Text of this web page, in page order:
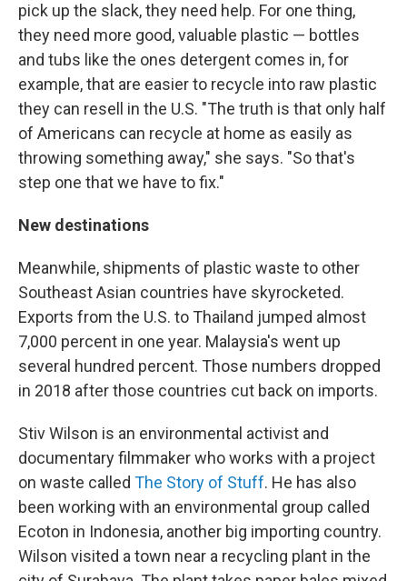
pick up the slack, they need help. For one thing,
they need more good, valuable plastic — bottles
and tubs like the ones detergent comes in, for
example, that are easier to recycle into raw plastic
they can resell in the U.S. "The truth is that only half
of Americans can recycle at home as easily as
throwing something away," she says. "So that's
step one that we have to fix."
New destinations
Meanwhile, shipments of plastic waste to other
Southeast Asian countries have skyrocketed.
Exports from the U.S. to Thailand jumped almost
7,000 percent in one year. Malaysia's went up
several hundred percent. Those numbers dropped
in 2018 after those countries cut back on imports.
Stiv Wilson is an environmental activist and
documentary filmmaker who works with a project
on waste called The Story of Stuff. He has also
been working with an environmental group called
Ecoton in Indonesia, another big importing country.
Wilson visited a town near a recycling plant in the